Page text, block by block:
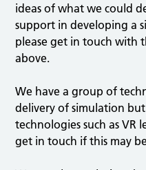
ideas of what we could
support in developing a
please get in touch with
above.
We have a group of
delivery of simulation
technologies such as VR
get in touch if this may